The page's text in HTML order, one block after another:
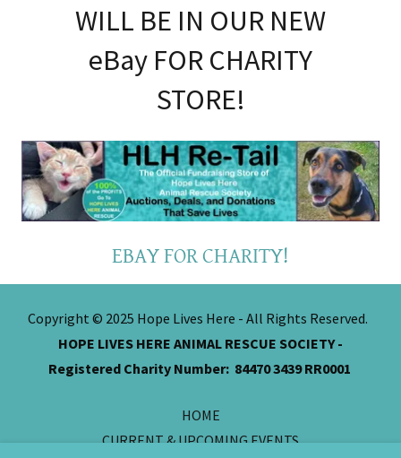
WILL BE IN OUR NEW
eBay FOR CHARITY
STORE!
EBAY FOR CHARITY!
Copyright © 2025 Hope Lives Here - All Rights Reserved.
HOPE LIVES HERE ANIMAL RESCUE SOCIETY -
Registered Charity Number: 84470 3439 RR0001
HOME
CURRENT & UPCOMING EVENTS